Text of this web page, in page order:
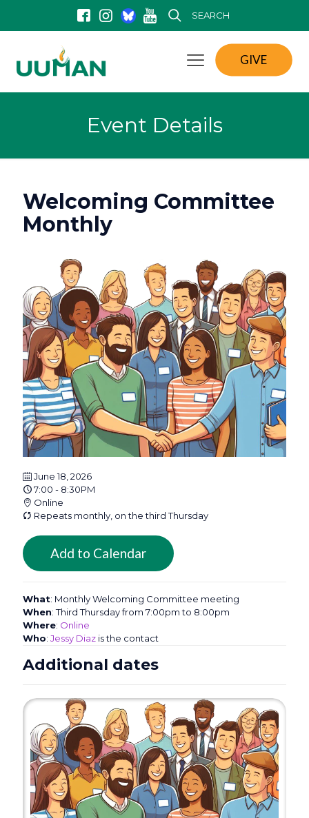
SEARCH
GIVE
Event Details
Welcoming Committee
Monthly
June 18, 2026
7:00 - 8:30PM
Online
Repeats monthly, on the third Thursday
Add to Calendar
What: Monthly Welcoming Committee meeting
When: Third Thursday from 7:00pm to 8:00pm
Where: Online
Who: Jessy Diaz is the contact
Additional dates